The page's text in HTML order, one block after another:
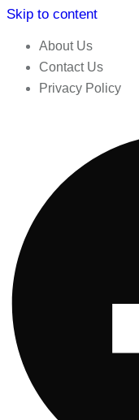
Skip to content
About Us
Contact Us
Privacy Policy